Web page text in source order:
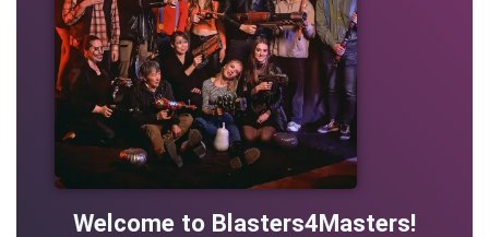
Welcome to Blasters4Masters!